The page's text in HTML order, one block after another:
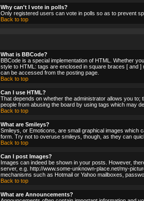
Why can't I vote in polls?
Only registered users can vote in polls so as to prevent
Back to top
What is BBCode?
BBCode is a special implementation of HTML. Whether
style to HTML: tags are enclosed in square braces [ and
can be accessed from the posting page.
Back to top
Can I use HTML?
That depends on whether the administrator allows you
people from abusing the board by using tags which may
Back to top
What are Smileys?
Smileys, or Emoticons, are small graphical images which
form. Try not to overuse smileys, though, as they can
Back to top
Can I post Images?
Images can indeed be shown in your posts. However,
server, e.g. http://www.some-unknown-place.net/my-
mechanisms such as Hotmail or Yahoo mailboxes,
Back to top
What are Announcements?